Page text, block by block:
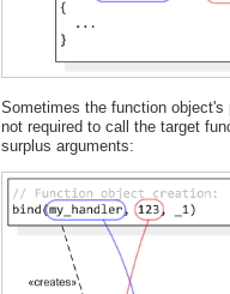
Sometimes the function
not required to call the target
surplus arguments: